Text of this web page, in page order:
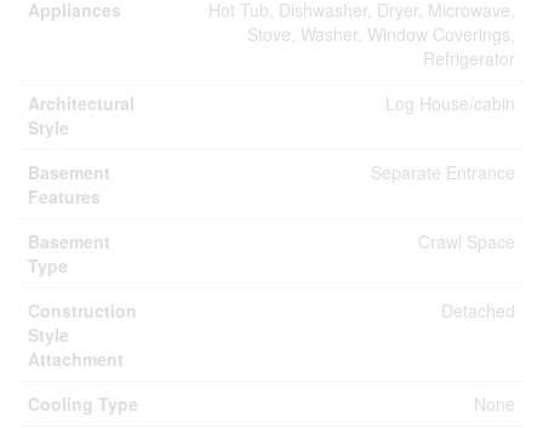
Appliances
Hot Tub, Dishwasher, Dryer, Microwave,
Stove, Washer, Window Coverings,
Refrigerator
Architectural
Style
Log House/cabin
Basement
Features
Separate Entrance
Basement
Type
Crawl Space
Construction
Style
Attachment
Detached
Cooling Type None